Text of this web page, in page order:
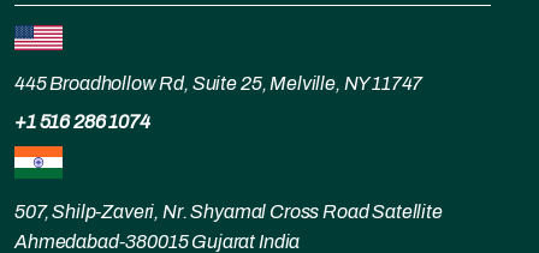
445 Broadhollow Rd, Suite 25, Melville, NY 11747
+1 516 286 1074
507, Shilp-Zaveri, Nr. Shyamal Cross Road Satellite
Ahmedabad-380015 Gujarat India